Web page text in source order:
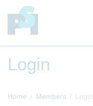
Login
Home Members Login